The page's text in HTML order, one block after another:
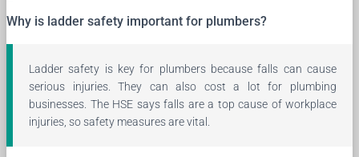
Why is ladder safety important for plumbers?
Ladder safety is key for plumbers because falls can cause
serious injuries. They can also cost a lot for plumbing
businesses. The HSE says falls are a top cause of workplace
injuries, so safety measures are vital.